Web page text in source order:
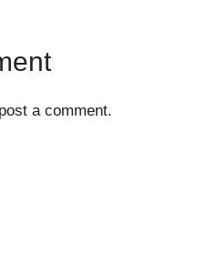
a comment.